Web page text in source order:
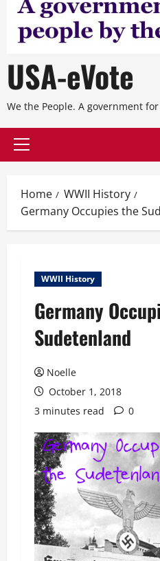
USA-eVote
We the People. A government
Primary
Home
WWII History
Germany Occupies the
WWII History
Germany
Sudetenland
Noelle
October 1, 2018
3 minutes read
0